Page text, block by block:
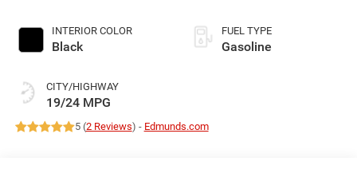
INTERIOR COLOR
Black
CITY/HIGHWAY
19/24 MPG
FUEL TYPE
Gasoline
5 (2 Reviews) - Edmunds.com